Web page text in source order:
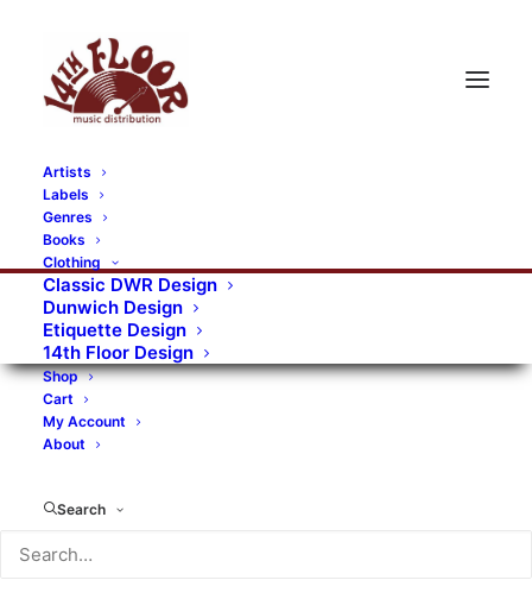
Artists
Labels
Genres
Books
Clothing
Classic DWR Design
Dunwich Design
Etiquette Design
14th Floor Design
Shop
Cart
My Account
About
Search
RECORDS CATEGORIES
Alternative Rock Art Art Rock
Artists
Bands/Artists
Blues Rock
Books, magazines, and fanzines
Bovver Pressed Records
Digital